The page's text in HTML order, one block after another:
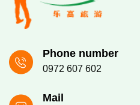
Phone number
0972 607 602
Mail